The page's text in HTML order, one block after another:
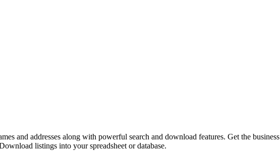
and addresses along with powerful search and download features. Get the business
listings into your spreadsheet or database.